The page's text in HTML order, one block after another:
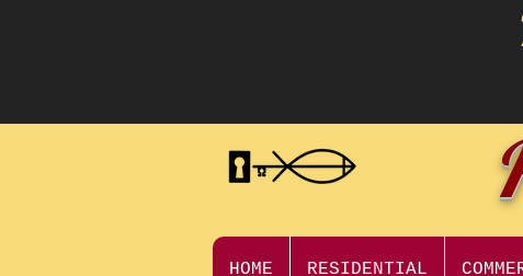
HOME RESIDENTIAL